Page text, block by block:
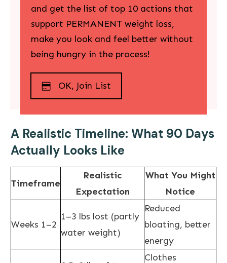
and get the list of top 10 actions that
support PERMANENT weight loss,
make you look and feel better without
being hungry in the process!
OK, Join List
A Realistic Timeline: What 90 Days
Actually Looks Like
Timeframe
Realistic
Expectation
What You Might
Notice
Weeks 1–2
1–3 lbs lost (partly
water weight)
Reduced
bloating, better
energy
Clothes